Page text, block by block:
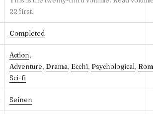
22 first.
Completed
Action,
Adventure, Drama, Ecchi, Psychological,
Sci-fi
Seinen